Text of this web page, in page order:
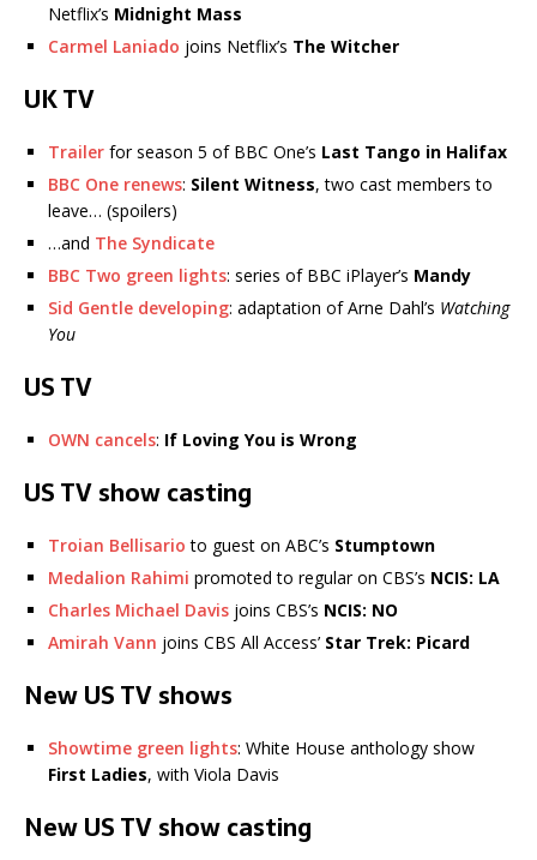
Netflix’s Midnight Mass
Carmel Laniado joins Netflix’s The Witcher
UK TV
Trailer for season 5 of BBC One’s Last Tango in Halifax
BBC One renews: Silent Witness, two cast members to
leave… (spoilers)
…and The Syndicate
BBC Two green lights: series of BBC iPlayer’s Mandy
Sid Gentle developing: adaptation of Arne Dahl’s Watching
You
US TV
OWN cancels: If Loving You is Wrong
US TV show casting
Troian Bellisario to guest on ABC’s Stumptown
Medalion Rahimi promoted to regular on CBS’s NCIS: LA
Charles Michael Davis joins CBS’s NCIS: NO
Amirah Vann joins CBS All Access’ Star Trek: Picard
New US TV shows
Showtime green lights: White House anthology show
First Ladies, with Viola Davis
New US TV show casting